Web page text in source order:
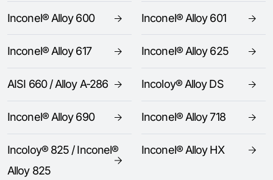
Inconel® Alloy 600 Inconel® Alloy 601
Inconel® Alloy 617 Inconel® Alloy 625
AISI 660 / Alloy A-286 Incoloy® Alloy DS
Inconel® Alloy 690 Inconel® Alloy 718
Incoloy® 825 / Inconel®
Alloy 825
Inconel® Alloy HX